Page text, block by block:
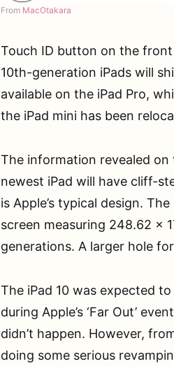
From MacOtakara
Touch ID button on the
10th-generation iPads will
available on the iPad Pro,
the iPad mini has been
The information revealed
newest iPad will have cliff-
is Apple’s typical design.
screen measuring 248.62 x
generations. A larger hole
The iPad 10 was expected
during Apple’s ‘Far Out’
didn’t happen. However,
doing some serious